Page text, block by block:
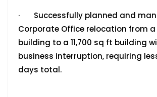
· Successfully planned and
Corporate Office relocation from
building to a 11,700 sq ft building
business interruption, requiring
days total.